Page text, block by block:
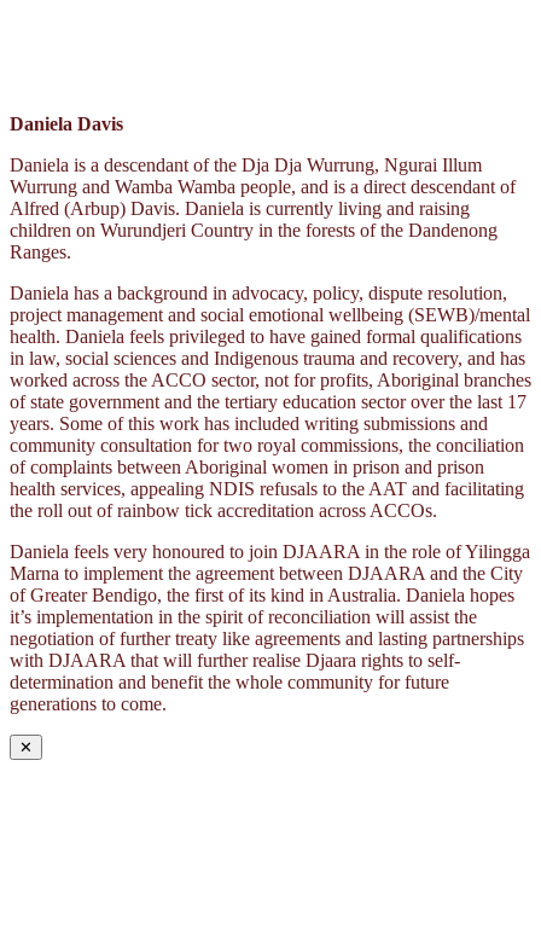
Daniela Davis
Daniela is a descendant of the Dja Dja Wurrung, Ngurai Illum
Wurrung and Wamba Wamba people, and is a direct descendant of
Alfred (Arbup) Davis. Daniela is currently living and raising
children on Wurundjeri Country in the forests of the Dandenong
Ranges.
Daniela has a background in advocacy, policy, dispute resolution,
project management and social emotional wellbeing (SEWB)/mental
health. Daniela feels privileged to have gained formal qualifications
in law, social sciences and Indigenous trauma and recovery, and has
worked across the ACCO sector, not for profits, Aboriginal branches
of state government and the tertiary education sector over the last 17
years. Some of this work has included writing submissions and
community consultation for two royal commissions, the conciliation
of complaints between Aboriginal women in prison and prison
health services, appealing NDIS refusals to the AAT and facilitating
the roll out of rainbow tick accreditation across ACCOs.
Daniela feels very honoured to join DJAARA in the role of Yilingga
Marna to implement the agreement between DJAARA and the City
of Greater Bendigo, the first of its kind in Australia. Daniela hopes
it’s implementation in the spirit of reconciliation will assist the
negotiation of further treaty like agreements and lasting partnerships
with DJAARA that will further realise Djaara rights to self-
determination and benefit the whole community for future
generations to come.
✕